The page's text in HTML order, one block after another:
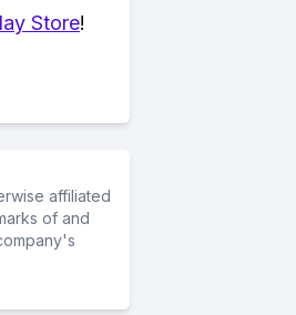
Store!
affiliated
of and